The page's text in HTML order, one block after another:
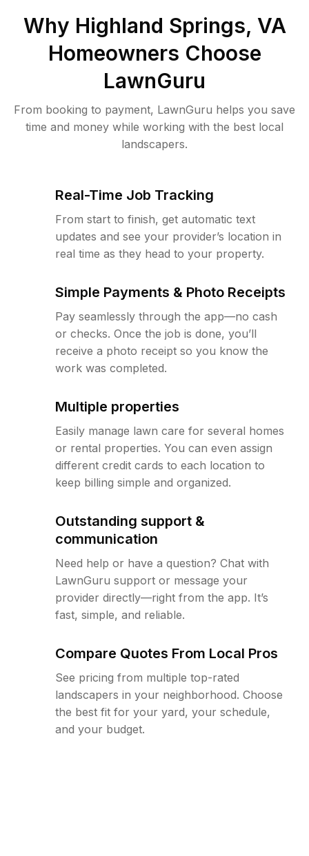
Why Highland Springs, VA
Homeowners Choose
LawnGuru
From booking to payment, LawnGuru helps you save
time and money while working with the best local
landscapers.
Real-Time Job Tracking
From start to finish, get automatic text
updates and see your provider’s location in
real time as they head to your property.
Simple Payments & Photo Receipts
Pay seamlessly through the app—no cash
or checks. Once the job is done, you’ll
receive a photo receipt so you know the
work was completed.
Multiple properties
Easily manage lawn care for several homes
or rental properties. You can even assign
different credit cards to each location to
keep billing simple and organized.
Outstanding support &
communication
Need help or have a question? Chat with
LawnGuru support or message your
provider directly—right from the app. It’s
fast, simple, and reliable.
Compare Quotes From Local Pros
See pricing from multiple top-rated
landscapers in your neighborhood. Choose
the best fit for your yard, your schedule,
and your budget.